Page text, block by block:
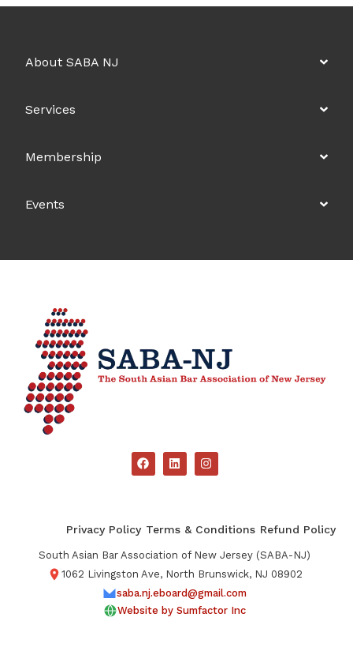
About SABA NJ
Services
Membership
Events
Privacy Policy Terms & Conditions Refund Policy
South Asian Bar Association of New Jersey (SABA-NJ)
1062 Livingston Ave, North Brunswick, NJ 08902
saba.nj.eboard@gmail.com
Website by Sumfactor Inc